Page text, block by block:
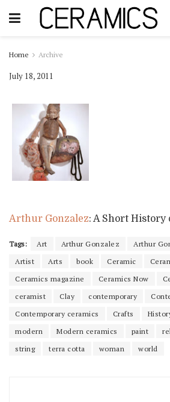
Home Archive
July 18, 2011
Arthur Gonzalez: A Short History
Tags: Art Arthur Gonzalez
Arthur
Artist
Arts book Ceramic
Ceramics magazine
Ceramics Now
ceramist
Clay contemporary
Contemporary ceramics
Crafts
modern
Modern ceramics paint
string
terra cotta woman world